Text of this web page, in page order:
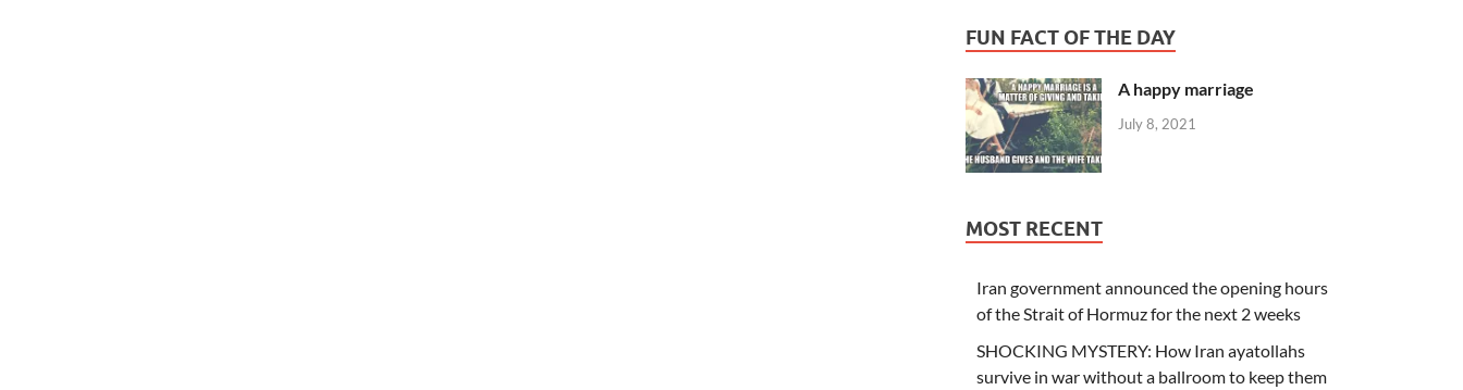
FUN FACT OF THE DAY
A happy marriage
July 8, 2021
MOST RECENT
Iran government announced the opening hours
of the Strait of Hormuz for the next 2 weeks
SHOCKING MYSTERY: How Iran ayatollahs
survive in war without a ballroom to keep them